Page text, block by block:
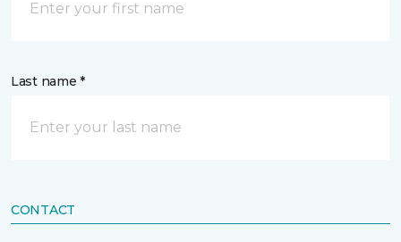
Last name *
CONTACT